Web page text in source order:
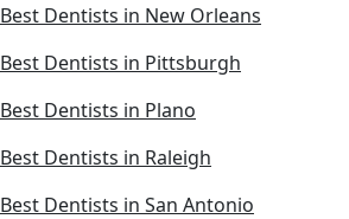
Best Dentists in New Orleans
Best Dentists in Pittsburgh
Best Dentists in Plano
Best Dentists in Raleigh
Best Dentists in San Antonio